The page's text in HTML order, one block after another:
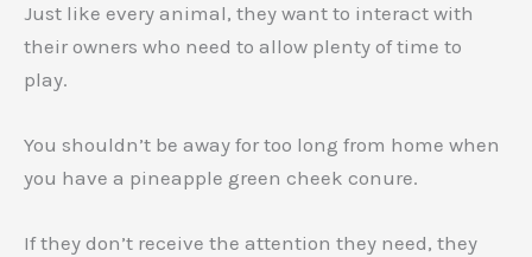
Just like every animal, they want to interact with
their owners who need to allow plenty of time to
play.
You shouldn’t be away for too long from home when
you have a pineapple green cheek conure.
If they don’t receive the attention they need, they